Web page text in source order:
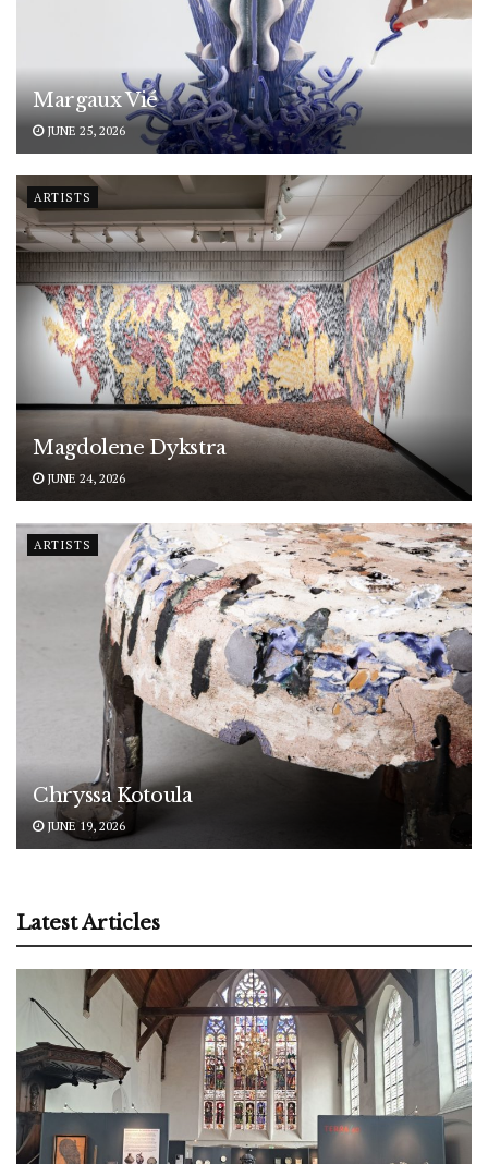
Margaux Vié
JUNE 25, 2026
ARTISTS
Magdolene Dykstra
JUNE 24, 2026
ARTISTS
Chryssa Kotoula
JUNE 19, 2026
Latest Articles